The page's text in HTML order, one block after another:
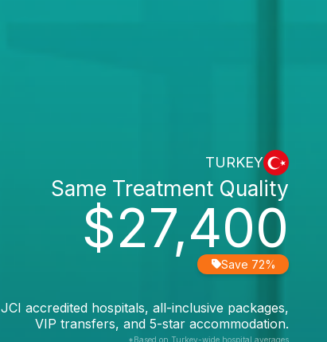
TURKEY
$27,400
Same Treatment Quality
Save 72%
JCI accredited hospitals, all-inclusive packages,
VIP transfers, and 5-star accommodation.
*Based on Turkey-wide hospital averages